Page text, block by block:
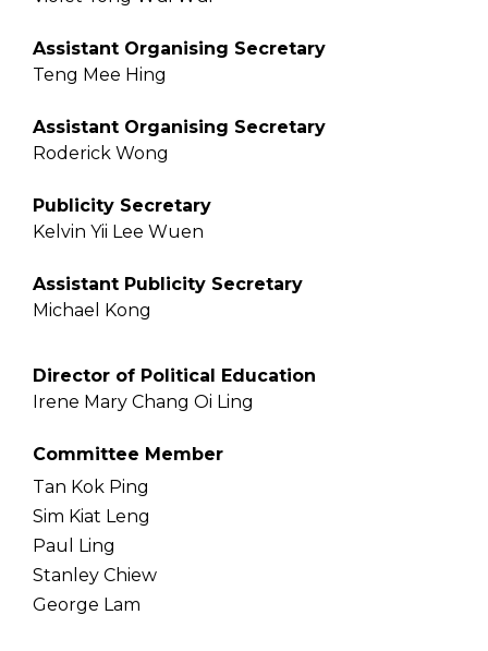
Assistant Organising Secretary
Teng Mee Hing
Assistant Organising Secretary
Roderick Wong
Publicity Secretary
Kelvin Yii Lee Wuen
Assistant Publicity Secretary
Michael Kong
Director of Political Education
Irene Mary Chang Oi Ling
Committee Member
Tan Kok Ping
Sim Kiat Leng
Paul Ling
Stanley Chiew
George Lam